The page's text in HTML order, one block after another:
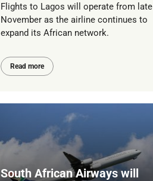
Flights to Lagos will operate from late
November as the airline continues to
expand its African network.
Read more
South African Airways will